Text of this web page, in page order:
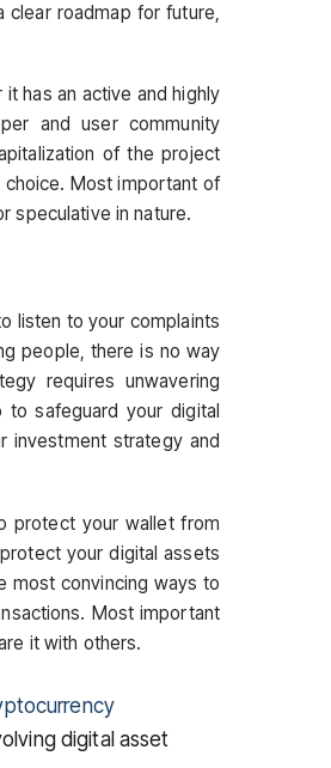
roadmap for future,
has an active and highly
and user community
of the project
choice. Most important of
speculative in nature.
listen to your complaints
people, there is no way
requires unwavering
safeguard your digital
investment strategy and
protect your wallet from
your digital assets
most convincing ways to
Most important
it with others.
digital asset